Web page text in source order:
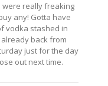
were really freaking
any! Gotta have
vodka stashed in
back from
just for the day
out next time.